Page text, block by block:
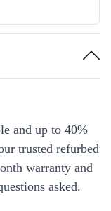
and up to 40%
trusted refurbed
warranty and
asked.